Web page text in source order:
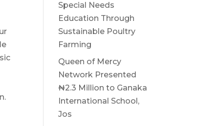
Special Needs
Education Through
Sustainable Poultry
Farming
Queen of Mercy
Network Presented
₦2.3 Million to Ganaka
International School,
Jos